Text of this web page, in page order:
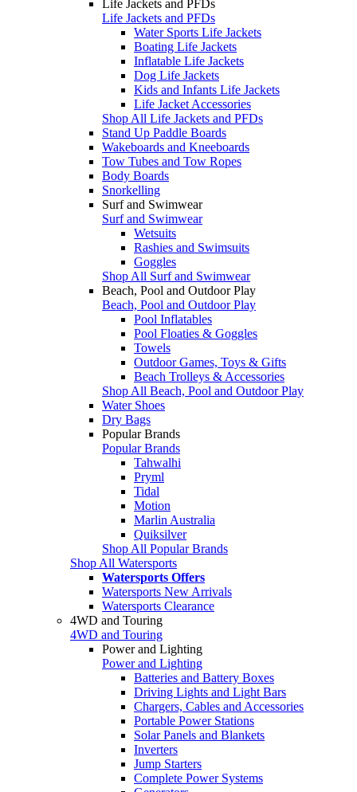
Life Jackets and PFDs
Life Jackets and PFDs
Water Sports Life Jackets
Boating Life Jackets
Inflatable Life Jackets
Dog Life Jackets
Kids and Infants Life Jackets
Life Jacket Accessories
Shop All Life Jackets and PFDs
Stand Up Paddle Boards
Wakeboards and Kneeboards
Tow Tubes and Tow Ropes
Body Boards
Snorkelling
Surf and Swimwear
Surf and Swimwear
Wetsuits
Rashies and Swimsuits
Goggles
Shop All Surf and Swimwear
Beach, Pool and Outdoor Play
Beach, Pool and Outdoor Play
Pool Inflatables
Pool Floaties & Goggles
Towels
Outdoor Games, Toys & Gifts
Beach Trolleys & Accessories
Shop All Beach, Pool and Outdoor Play
Water Shoes
Dry Bags
Popular Brands
Popular Brands
Tahwalhi
Pryml
Tidal
Motion
Marlin Australia
Quiksilver
Shop All Popular Brands
Shop All Watersports
Watersports Offers
Watersports New Arrivals
Watersports Clearance
4WD and Touring
4WD and Touring
Power and Lighting
Power and Lighting
Batteries and Battery Boxes
Driving Lights and Light Bars
Chargers, Cables and Accessories
Portable Power Stations
Solar Panels and Blankets
Inverters
Jump Starters
Complete Power Systems